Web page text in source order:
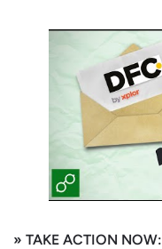
» TAKE ACTION NOW: